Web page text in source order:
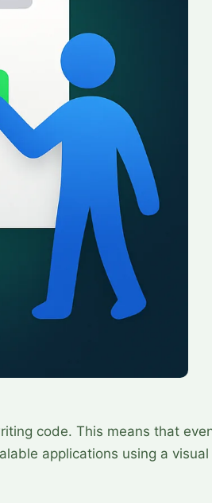
code. This means that
applications using a visual